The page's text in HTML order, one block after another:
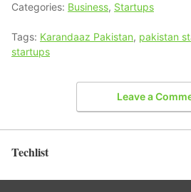
Categories: Business, Startups
Tags: Karandaaz Pakistan, pakistan
startups
Leave a
Techlist